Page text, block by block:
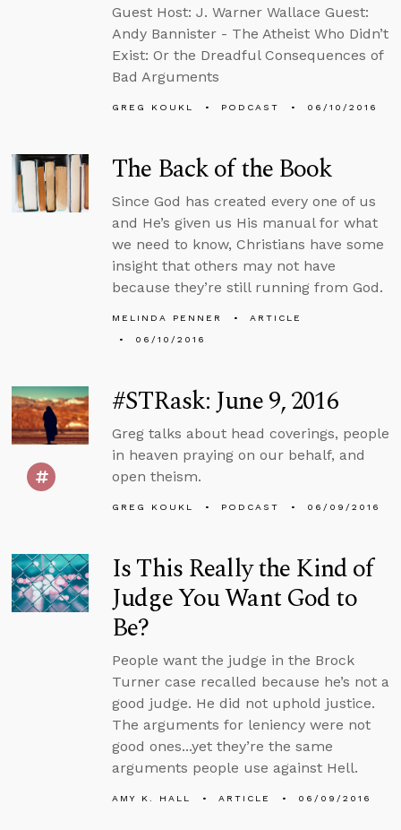
Guest Host: J. Warner Wallace Guest:
Andy Bannister - The Atheist Who Didn’t
Exist: Or the Dreadful Consequences of
Bad Arguments
GREG KOUKL PODCAST 06/10/2016
The Back of the Book
Since God has created every one of us
and He’s given us His manual for what
we need to know, Christians have some
insight that others may not have
because they’re still running from God.
MELINDA PENNER
ARTICLE
06/10/2016
#STRask: June 9, 2016
Greg talks about head coverings, people
in heaven praying on our behalf, and
open theism.
GREG KOUKL PODCAST 06/09/2016
Is This Really the Kind of
Judge You Want God to
Be?
People want the judge in the Brock
Turner case recalled because he’s not a
good judge. He did not uphold justice.
The arguments for leniency were not
good ones...yet they’re the same
arguments people use against Hell.
AMY K. HALL ARTICLE 06/09/2016